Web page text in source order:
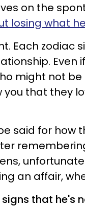
on the
losing what
Each zodiac
Even
might not
you that they
said for how
an affair,
that he's